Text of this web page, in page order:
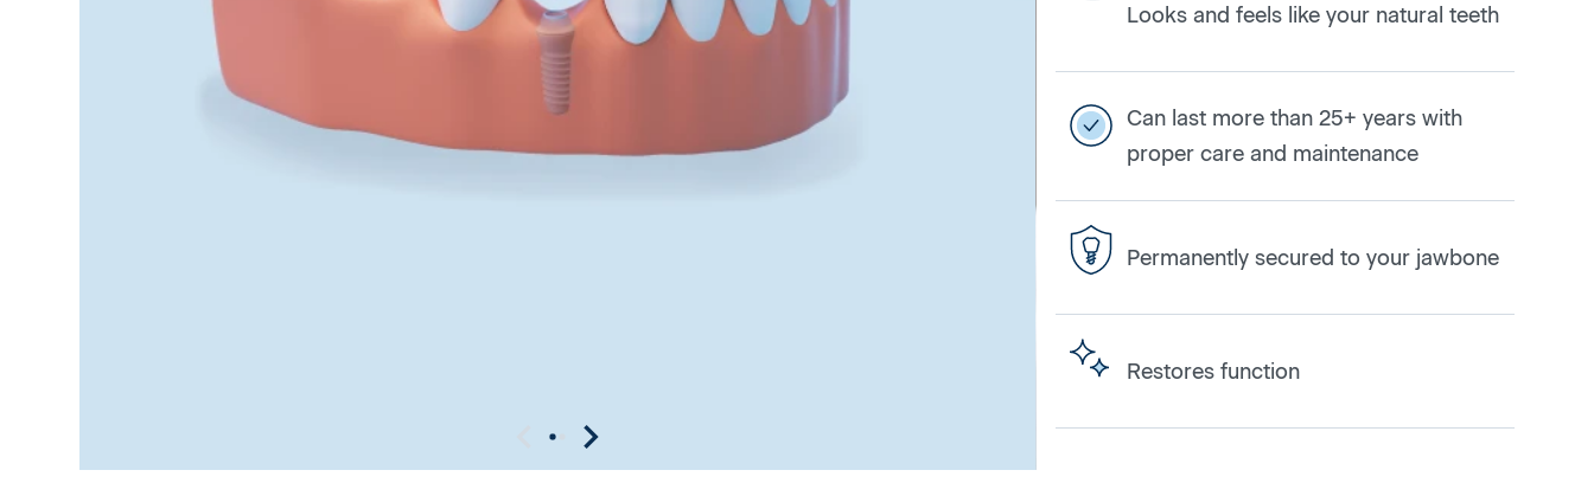
Looks and feels like your natural teeth
Can last more than 25+ years with
proper care and maintenance
Permanently secured to your jawbone
Restores function